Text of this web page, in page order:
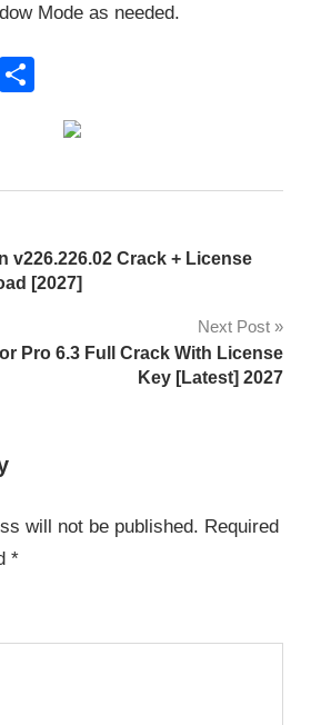
Mode as needed.
Email
v226.226.02 Crack + License
[2027]
Next Post
Pro 6.3 Full Crack With License
Key [Latest] 2027
will not be published. Required
*